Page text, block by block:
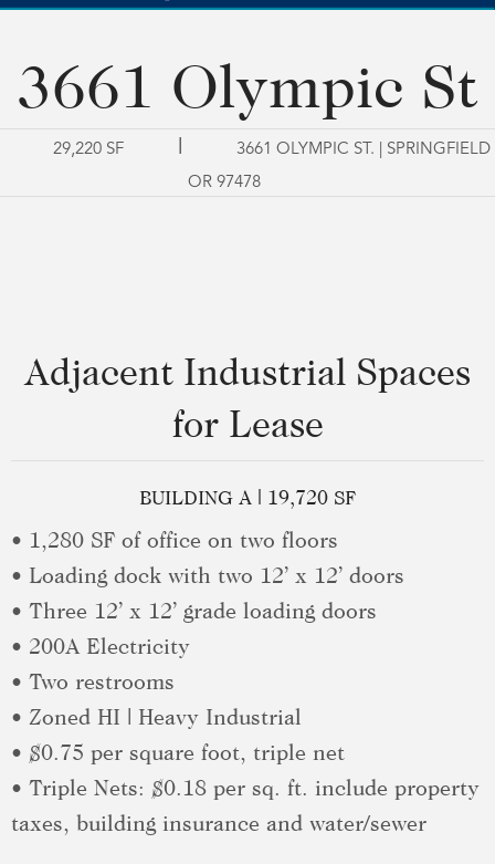
3661 Olympic St
29,220 SF |
3661 OLYMPIC ST. | SPRINGFIELD
OR 97478
Adjacent Industrial Spaces
for Lease
BUILDING A | 19,720 SF
• 1,280 SF of office on two floors
• Loading dock with two 12’ x 12’ doors
• Three 12’ x 12’ grade loading doors
• 200A Electricity
• Two restrooms
• Zoned HI | Heavy Industrial
• $0.75 per square foot, triple net
• Triple Nets: $0.18 per sq. ft. include property
taxes, building insurance and water/sewer